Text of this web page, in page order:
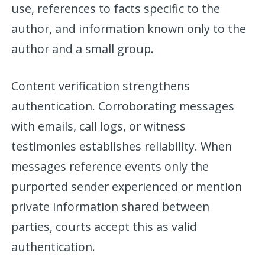
use, references to facts specific to the
author, and information known only to the
author and a small group.
Content verification strengthens
authentication. Corroborating messages
with emails, call logs, or witness
testimonies establishes reliability. When
messages reference events only the
purported sender experienced or mention
private information shared between
parties, courts accept this as valid
authentication.